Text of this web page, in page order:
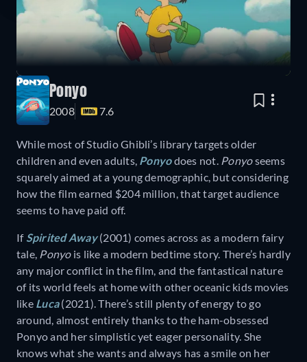
Ponyo
2008 7.6
While most of Studio Ghibli’s library targets older
children and even adults, Ponyodoes not. Ponyoseems
squarely aimed at a young demographic, but considering
how the film earned $204 million, that target audience
seems to have paid off.
IfSpirited Away(2001) comes across as a modern fairy
tale, Ponyois like a modern bedtime story. There’s hardly
any major conflict in the film, and the fantastical nature
of its world feels at home with other oceanic kids movies
like Luca(2021). There’s still plenty of energy to go
around, almost entirely thanks to the ham-obsessed
Ponyo and her simplistic yet eager personality. She
knows what she wants and always has a smile on her